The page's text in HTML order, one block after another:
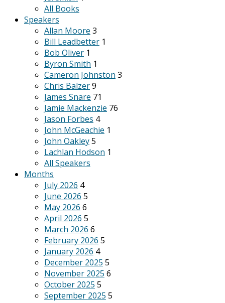
All Books
Speakers
Allan Moore 3
Bill Leadbetter 1
Bob Oliver 1
Byron Smith 1
Cameron Johnston 3
Chris Balzer9
James Snare 71
Jamie Mackenzie 76
Jason Forbes 4
John McGeachie 1
John Oakley5
Lachlan Hodson 1
All Speakers
Months
July 2026 4
June 2026 5
May 2026 6
April 2026 5
March 2026 6
February 2026 5
January 2026 4
December 2025 5
November 2025 6
October 2025 5
September 2025 5